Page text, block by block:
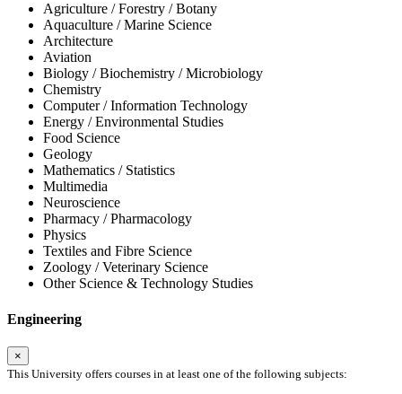
Agriculture / Forestry / Botany
Aquaculture / Marine Science
Architecture
Aviation
Biology / Biochemistry / Microbiology
Chemistry
Computer / Information Technology
Energy / Environmental Studies
Food Science
Geology
Mathematics / Statistics
Multimedia
Neuroscience
Pharmacy / Pharmacology
Physics
Textiles and Fibre Science
Zoology / Veterinary Science
Other Science & Technology Studies
Engineering
×
This University offers courses in at least one of the following subjects: